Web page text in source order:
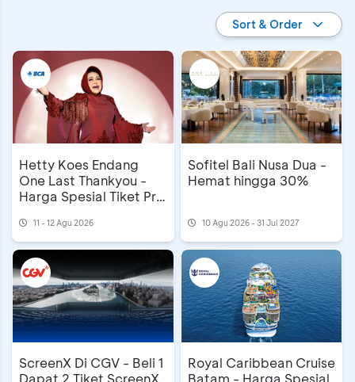
Sort & Order
Hetty Koes Endang
One Last Thankyou -
Harga Spesial Tiket Pre
11 - 12 Agu 2026
Sofitel Bali Nusa Dua -
Hemat hingga 30%
10 Agu 2026 - 31 Jul 2027
ScreenX Di CGV - Beli 1
Dapat 2 Tiket ScreenX
Royal Caribbean Cruise
Batam - Harga Spesial